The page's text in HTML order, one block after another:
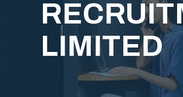
LIMITED